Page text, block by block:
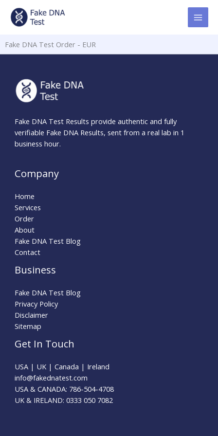
content
Fake DNA Test Order - EUR
Fake DNA Test Results provide authentic and fully
verifiable Fake DNA Results, sent from a real lab in 1
business hour.
Company
Home
Services
Order
About
Fake DNA Test Blog
Contact
Business
Fake DNA Test Blog
Privacy Policy
Disclaimer
Sitemap
Get In Touch
USA | UK | Canada | Ireland
info@fakednatest.com​
USA & CANADA: 786-504-4708
UK & IRELAND: 0333 050 7082